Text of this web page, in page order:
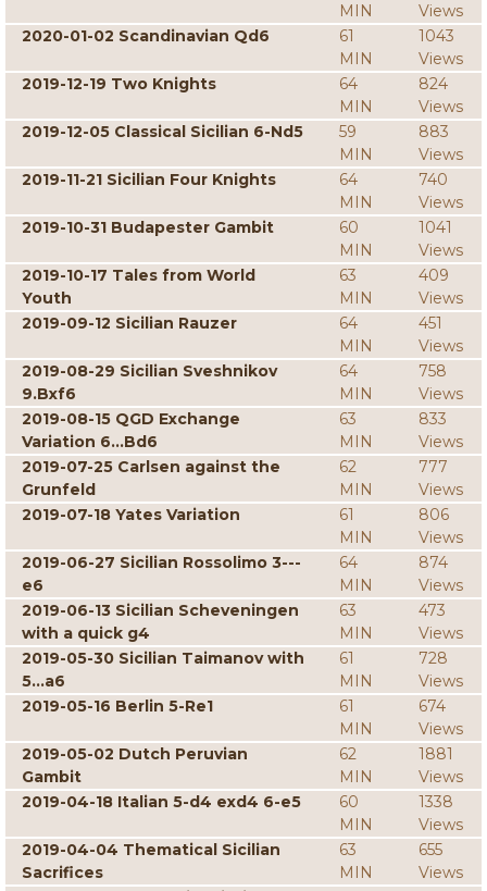
MIN
Views
2020-01-02 Scandinavian Qd6
61
MIN
1043
Views
2019-12-19 Two Knights
64
MIN
824
Views
2019-12-05 Classical Sicilian 6-Nd5
59
MIN
883
Views
2019-11-21 Sicilian Four Knights
64
MIN
740
Views
2019-10-31 Budapester Gambit
60
MIN
1041
Views
2019-10-17 Tales from World
Youth
63
MIN
409
Views
2019-09-12 Sicilian Rauzer
64
MIN
451
Views
2019-08-29 Sicilian Sveshnikov
9.Bxf6
64
MIN
758
Views
2019-08-15 QGD Exchange
Variation 6...Bd6
63
MIN
833
Views
2019-07-25 Carlsen against the
Grunfeld
62
MIN
777
Views
2019-07-18 Yates Variation
61
MIN
806
Views
2019-06-27 Sicilian Rossolimo 3---
e6
64
MIN
874
Views
2019-06-13 Sicilian Scheveningen
with a quick g4
63
MIN
473
Views
2019-05-30 Sicilian Taimanov with
5...a6
61
MIN
728
Views
2019-05-16 Berlin 5-Re1
61
MIN
674
Views
2019-05-02 Dutch Peruvian
Gambit
62
MIN
1881
Views
2019-04-18 Italian 5-d4 exd4 6-e5
60
MIN
1338
Views
2019-04-04 Thematical Sicilian
Sacrifices
63
MIN
655
Views